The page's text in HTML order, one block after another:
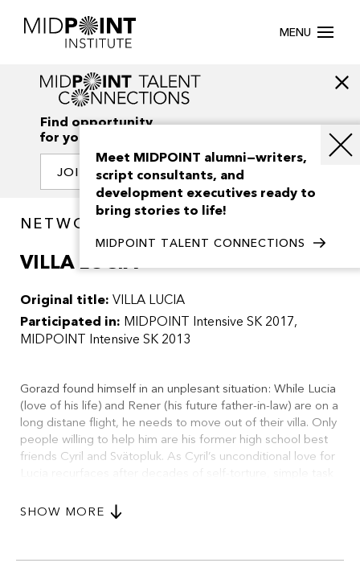
MENU
Find opportunity
for your creativity
JOIN OUR NETWORK
NETWORK / PROJECTS
VILLA LUCIA
Original title: VILLA LUCIA
Participated in: MIDPOINT Intensive SK 2017
MIDPOINT Intensive SK 2013
Gorazd found himself in an unplesant situation: While Lucia
(love of his life) and Rener (his future father-in-law) are on a
long distane flight, he needs to move out of their villa. Only
people willing to help him are his former high school best
friends Cyril and Svätopluk. As Cyril’s unconditional love for
On top of that, two crooked cops decided to rob Villa
Lucia on this very hot summer day, expecting, there’s
lose...
SHOW MORE
Meet MIDPOINT alumni—writers,
script consultants, and
development executives ready to
bring stories to life!
MIDPOINT TALENT CONNECTIONS